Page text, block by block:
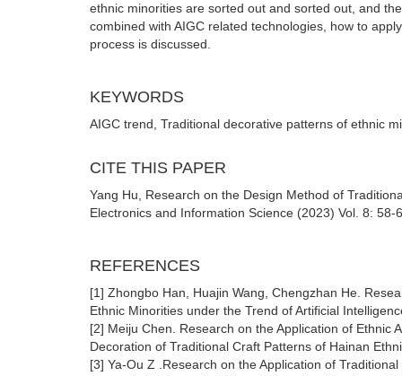
ethnic minorities are sorted out and sorted out, and
combined with AIGC related technologies, how to
process is discussed.
KEYWORDS
AIGC trend, Traditional decorative patterns of ethnic
CITE THIS PAPER
Yang Hu, Research on the Design Method of
Electronics and Information Science (2023) Vol. 8:
REFERENCES
[1] Zhongbo Han, Huajin Wang, Chengzhan He.
Ethnic Minorities under the Trend of Artificial
[2] Meiju Chen. Research on the Application of Ethnic
Decoration of Traditional Craft Patterns of Hainan
[3] Ya-Ou Z .Research on the Application of